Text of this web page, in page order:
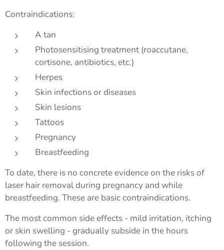
Contraindications:
A tan
Photosensitising treatment (roaccutane,
cortisone, antibiotics, etc.)
Herpes
Skin infections or diseases
Skin lesions
Tattoos
Pregnancy
Breastfeeding
To date, there is no concrete evidence on the risks of
laser hair removal during pregnancy and while
breastfeeding. These are basic contraindications.
The most common side effects - mild irritation, itching
or skin swelling - gradually subside in the hours
following the session.